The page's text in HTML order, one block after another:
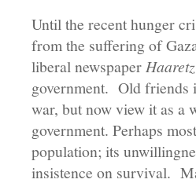
Until the recent hunger
from the suffering of
liberal newspaper Haaretz
government. Old friends
war, but now view it as a
government. Perhaps
population; its
insistence on survival.